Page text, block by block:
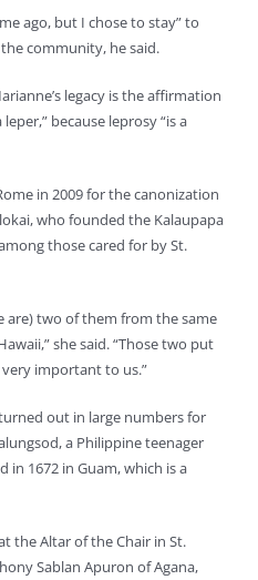
ago, but I chose to stay” to
community, he said.
legacy is the affirmation
because leprosy “is a
in 2009 for the canonization
who founded the Kalaupapa
those cared for by St.
are) two of them from the same
she said. “Those two put
very important to us.”
out in large numbers for
a Philippine teenager
in 1672 in Guam, which is a
the Altar of the Chair in St.
Sablan Apuron of Agana,